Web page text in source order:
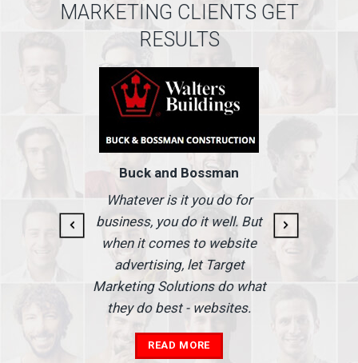
MARKETING CLIENTS GET
RESULTS
Buck and Bossman
Whatever is it you do for
business, you do it well. But
when it comes to website
advertising, let Target
Marketing Solutions do what
they do best - websites.
READ MORE